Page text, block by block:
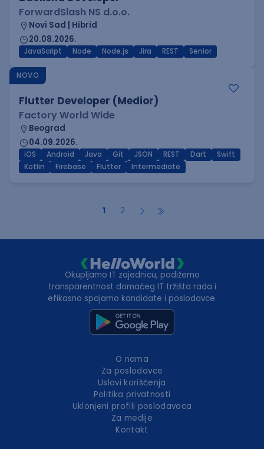
ForwardSlash NS d.o.o.
Novi Sad | Hibrid
20.08.2026.
JavaScript Node Node.js Jira REST Senior
NOVO
Flutter Developer (Medior)
Factory World Wide
Beograd
04.09.2026.
iOS Android Java Git JSON REST Dart
Swift
Kotlin
Firebase Flutter Intermediate
1 2
Okupljamo IT zajednicu, podižemo
transparentnost domaćeg IT tržišta rada i
efikasno spajamo kandidate i poslodavce.
O nama
Za poslodavce
Uslovi korišćenja
Politika privatnosti
Uklonjeni profili poslodavaca
Za medije
Kontakt